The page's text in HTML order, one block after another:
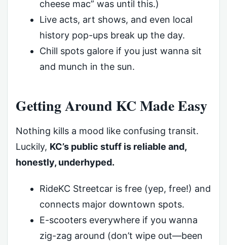
cheese mac” was until this.)
Live acts, art shows, and even local
history pop-ups break up the day.
Chill spots galore if you just wanna sit
and munch in the sun.
Getting Around KC Made Easy
Nothing kills a mood like confusing transit.
Luckily, KC’s public stuff is reliable and,
honestly, underhyped.
RideKC Streetcar is free (yep, free!) and
connects major downtown spots.
E-scooters everywhere if you wanna
zig-zag around (don’t wipe out—been